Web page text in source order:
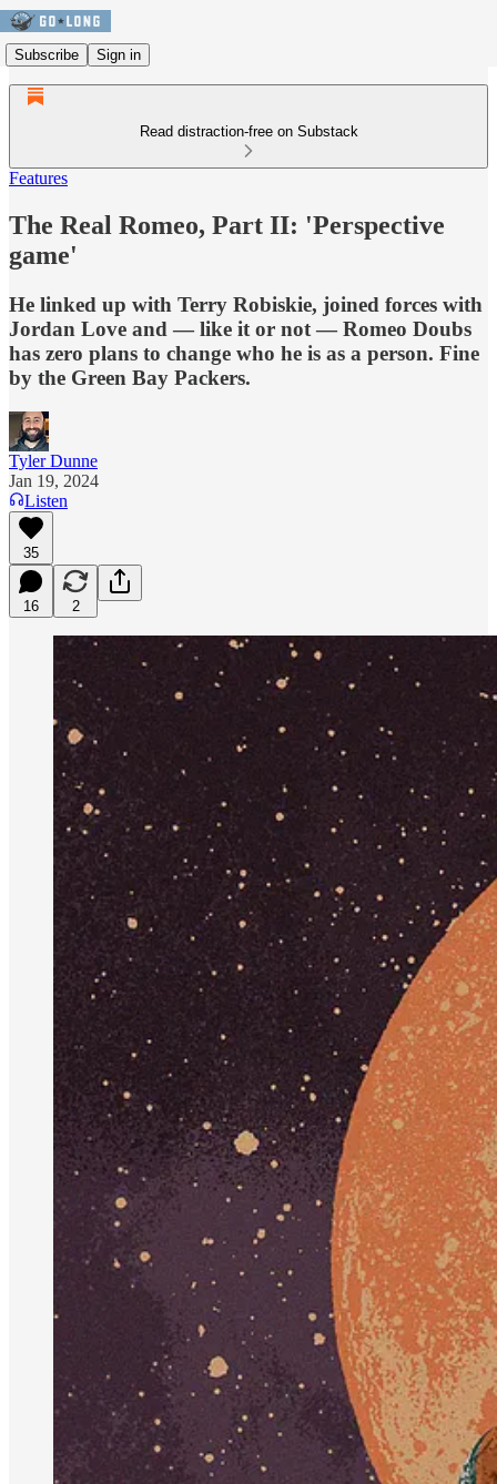
Subscribe Sign in
Read distraction-free on Substack
Features
The Real Romeo, Part II: 'Perspective
game'
He linked up with Terry Robiskie, joined forces with
Jordan Love and — like it or not — Romeo Doubs
has zero plans to change who he is as a person. Fine
by the Green Bay Packers.
Tyler Dunne
Jan 19, 2024
Listen
35
16 2